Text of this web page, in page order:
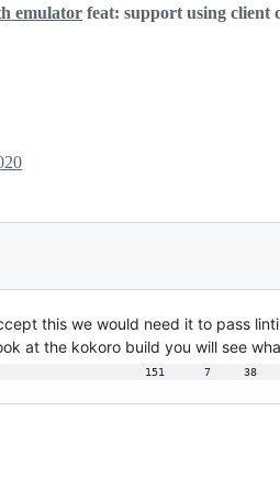
emulator feat: support using client
this we would need it to pass
at the kokoro build you will see
151      7     38